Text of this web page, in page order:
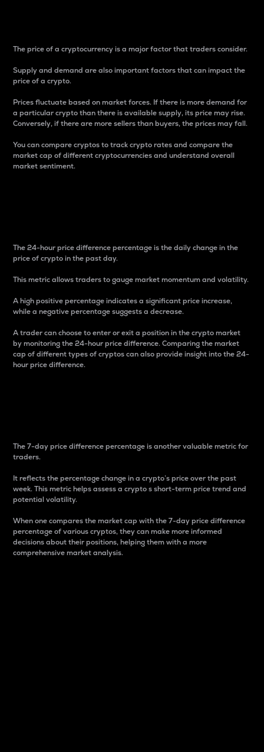
The price of a cryptocurrency is a major factor that traders consider.
Supply and demand are also important factors that can impact the
price of a crypto.
Prices fluctuate based on market forces. If there is more demand for
a particular crypto than there is available supply, its price may rise.
Conversely, if there are more sellers than buyers, the prices may fall.
You can compare cryptos to track crypto rates and compare the
market cap of different cryptocurrencies and understand overall
market sentiment.
The 24-hour price difference percentage is the daily change in the
price of crypto in the past day.
This metric allows traders to gauge market momentum and volatility.
A high positive percentage indicates a significant price increase,
while a negative percentage suggests a decrease.
A trader can choose to enter or exit a position in the crypto market
by monitoring the 24-hour price difference. Comparing the market
cap of different types of cryptos can also provide insight into the 24-
hour price difference.
The 7-day price difference percentage is another valuable metric for
traders.
It reflects the percentage change in a crypto’s price over the past
week. This metric helps assess a crypto s short-term price trend and
potential volatility.
When one compares the market cap with the 7-day price difference
percentage of various cryptos, they can make more informed
decisions about their positions, helping them with a more
comprehensive market analysis.